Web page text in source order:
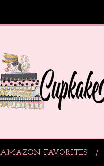
AMAZON FAVORITES